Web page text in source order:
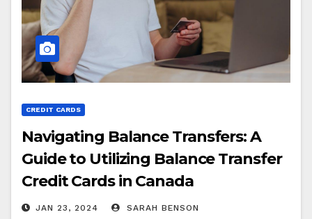
CREDIT CARDS
Navigating Balance Transfers: A
Guide to Utilizing Balance Transfer
Credit Cards in Canada
JAN 23, 2024 SARAH BENSON